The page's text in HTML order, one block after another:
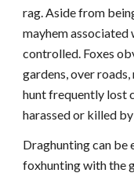
rag. Aside from
mayhem associated
controlled. Foxes
gardens, over
hunt frequently lost
harassed or killed
Draghunting can be
foxhunting with the